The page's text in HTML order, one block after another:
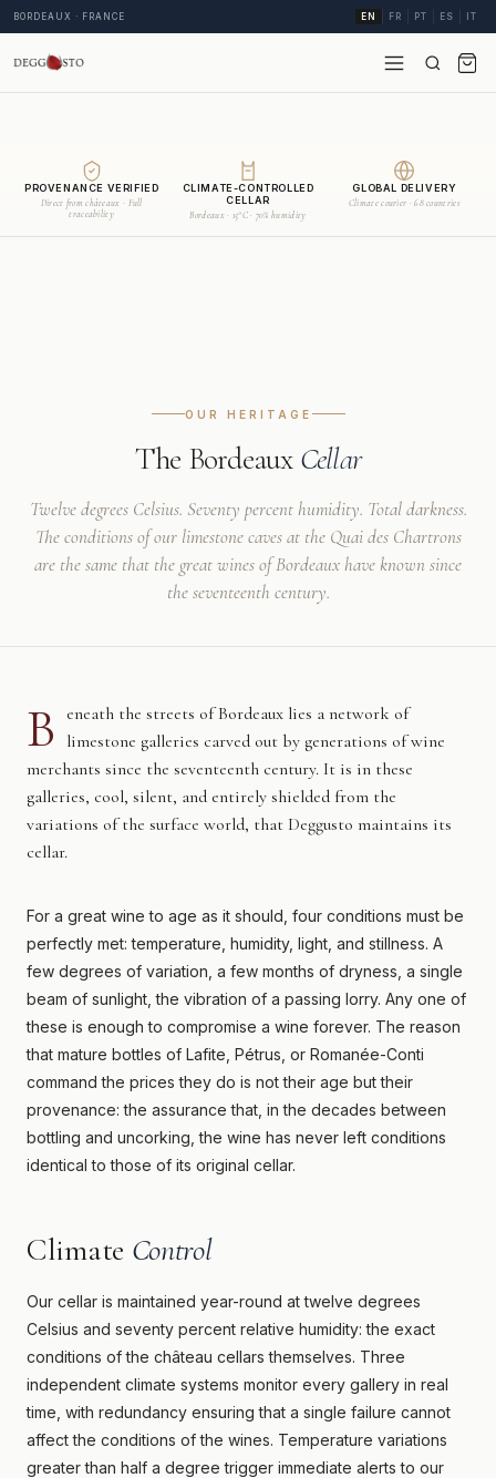
BORDEAUX · FRANCE EN FR PT ES IT
PROVENANCE VERIFIED
Direct from châteaux · Full
traceability
CLIMATE-CONTROLLED
CELLAR
Bordeaux · 15°C · 70% humidity
GLOBAL DELIVERY
Climate courier · 68 countries
OUR HERITAGE
The Bordeaux Cellar
Twelve degrees Celsius. Seventy percent humidity. Total darkness.
The conditions of our limestone caves at the Quai des Chartrons
are the same that the great wines of Bordeaux have known since
the seventeenth century.
B
eneath the streets of Bordeaux lies a network of
limestone galleries carved out by generations of wine
merchants since the seventeenth century. It is in these
galleries, cool, silent, and entirely shielded from the
variations of the surface world, that Deggusto maintains its
cellar.
For a great wine to age as it should, four conditions must be
perfectly met: temperature, humidity, light, and stillness. A
few degrees of variation, a few months of dryness, a single
beam of sunlight, the vibration of a passing lorry. Any one of
these is enough to compromise a wine forever. The reason
that mature bottles of Lafite, Pétrus, or Romanée-Conti
command the prices they do is not their age but their
provenance: the assurance that, in the decades between
bottling and uncorking, the wine has never left conditions
identical to those of its original cellar.
Climate Control
Our cellar is maintained year-round at twelve degrees
Celsius and seventy percent relative humidity: the exact
conditions of the château cellars themselves. Three
independent climate systems monitor every gallery in real
time, with redundancy ensuring that a single failure cannot
affect the conditions of the wines. Temperature variations
greater than half a degree trigger immediate alerts to our